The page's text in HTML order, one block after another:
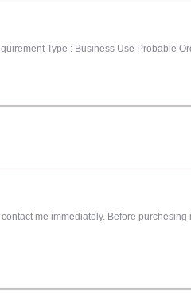
Type : Business Use Probable
me immediately. Before